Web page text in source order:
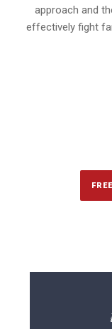
approach and
effectively fight